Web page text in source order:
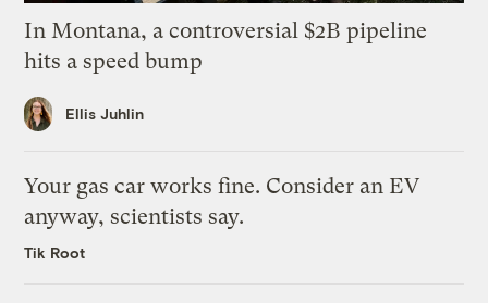
In Montana, a controversial $2B pipeline
hits a speed bump
Ellis Juhlin
Your gas car works fine. Consider an EV
anyway, scientists say.
Tik Root